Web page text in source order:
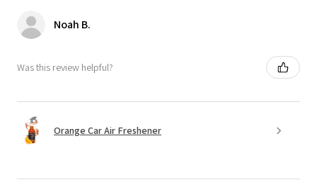
Noah B.
Was this review helpful?
Orange Car Air Freshener